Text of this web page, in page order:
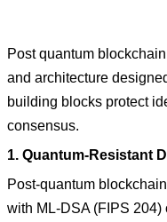
Post quantum
and architecture
building blocks protect
consensus.
1. Quantum-Resistant
Post-quantum
with ML-DSA (FIPS